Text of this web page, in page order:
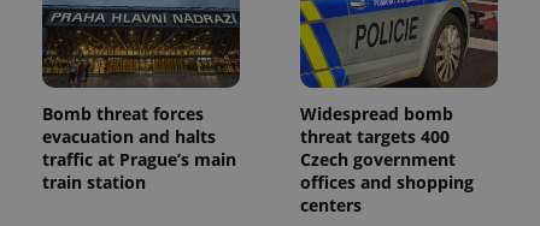
Bomb threat forces
evacuation and halts
traffic at Prague’s main
train station
Widespread bomb
threat targets 400
Czech government
offices and shopping
centers